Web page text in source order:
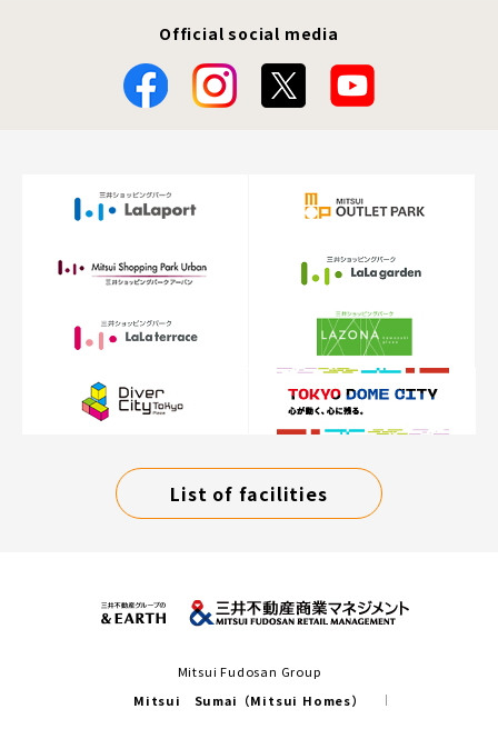
Official social media
List of facilities
Mitsui Fudosan Group
Mitsui Sumai（Mitsui Homes）